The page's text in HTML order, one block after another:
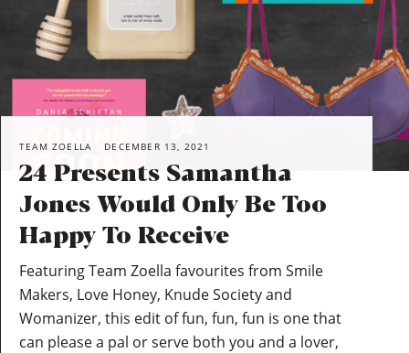
TEAM ZOELLA DECEMBER 13, 2021
24 Presents Samantha
Jones Would Only Be Too
Happy To Receive
Featuring Team Zoella favourites from Smile
Makers, Love Honey, Knude Society and
Womanizer, this edit of fun, fun, fun is one that
can please a pal or serve both you and a lover,